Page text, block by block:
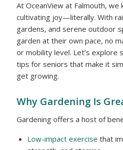
At OceanView at Falmouth, we
cultivating joy—literally. With
gardens, and serene outdoor
garden at their own pace, no
or mobility level. Let’s explore
tips for seniors that make it
get growing.
Why Gardening Is
Gardening offers a host of
Low-impact exercise that